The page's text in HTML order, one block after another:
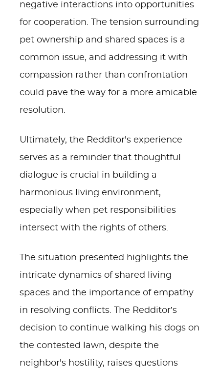
negative interactions into opportunities
for cooperation. The tension surrounding
pet ownership and shared spaces is a
common issue, and addressing it with
compassion rather than confrontation
could pave the way for a more amicable
resolution.
Ultimately, the Redditor's experience
serves as a reminder that thoughtful
dialogue is crucial in building a
harmonious living environment,
especially when pet responsibilities
intersect with the rights of others.
The situation presented highlights the
intricate dynamics of shared living
spaces and the importance of empathy
in resolving conflicts. The Redditor’s
decision to continue walking his dogs on
the contested lawn, despite the
neighbor's hostility, raises questions